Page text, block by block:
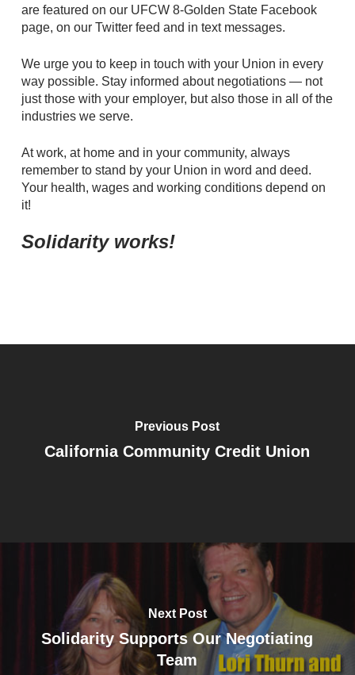
are featured on our UFCW 8-Golden State Facebook
page, on our Twitter feed and in text messages.
We urge you to keep in touch with your Union in every
way possible. Stay informed about negotiations — not
just those with your employer, but also those in all of the
industries we serve.
At work, at home and in your community, always
remember to stand by your Union in word and deed.
Your health, wages and working conditions depend on
it!
Solidarity works!
Previous Post
California Community Credit Union
Next Post
Solidarity Supports Our Negotiating
Team